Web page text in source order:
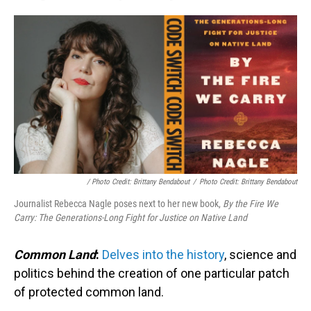
/ Photo Credit: Brittany Bendabout / Photo Credit: Brittany Bendabout
Journalist Rebecca Nagle poses next to her new book, By the Fire We
Carry: The Generations-Long Fight for Justice on Native Land
Common Land: Delves into the history, science and
politics behind the creation of one particular patch
of protected common land.